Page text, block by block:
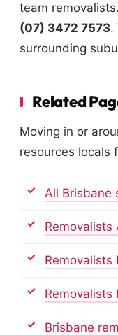
team removalists.
(07) 3472 7573.
surrounding
Related
Moving in or
resources locals
All Brisbane
Removalists
Removalists
Removalists
Brisbane